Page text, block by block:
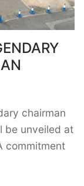
chairman
be unveiled at
commitment